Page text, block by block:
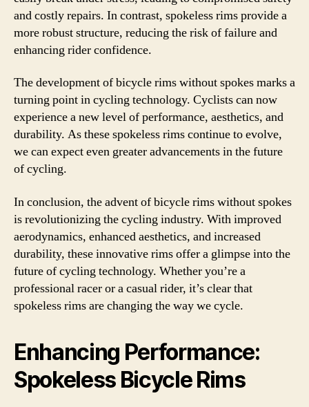
and costly repairs. In contrast, spokeless rims provide a
more robust structure, reducing the risk of failure and
enhancing rider confidence.
The development of bicycle rims without spokes marks a
turning point in cycling technology. Cyclists can now
experience a new level of performance, aesthetics, and
durability. As these spokeless rims continue to evolve,
we can expect even greater advancements in the future
of cycling.
In conclusion, the advent of bicycle rims without spokes
is revolutionizing the cycling industry. With improved
aerodynamics, enhanced aesthetics, and increased
durability, these innovative rims offer a glimpse into the
future of cycling technology. Whether you’re a
professional racer or a casual rider, it’s clear that
spokeless rims are changing the way we cycle.
Enhancing Performance:
Spokeless Bicycle Rims